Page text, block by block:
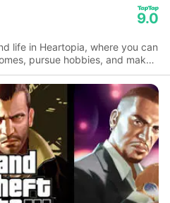
9.0
life in Heartopia, where you can
pursue hobbies, and make